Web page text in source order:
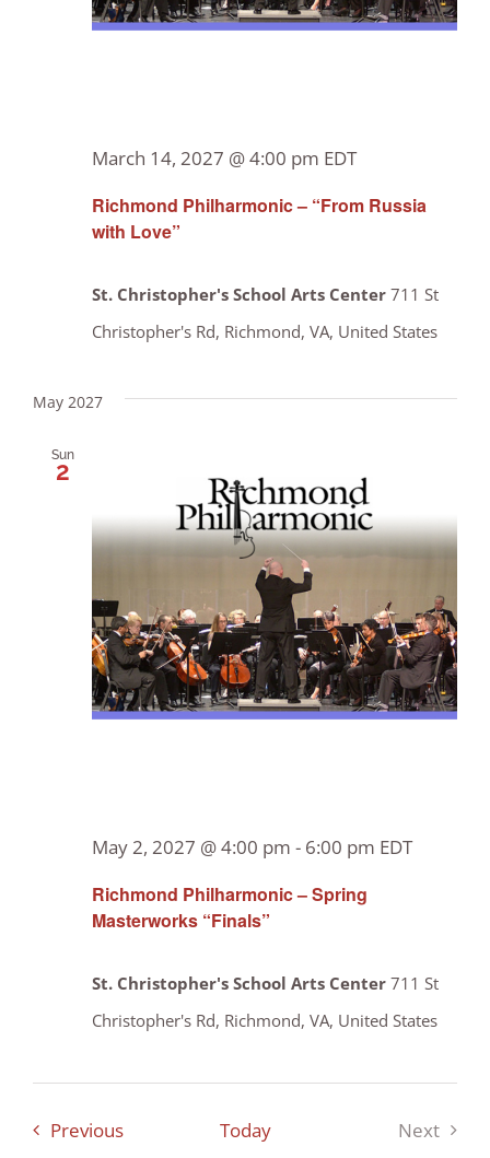
Richmond Philharmonic – “From Russia
with Love”
March 14, 2027 @ 4:00 pm EDT
St. Christopher's School Arts Center 711 St
Christopher's Rd, Richmond, VA, United States
May 2027
Sun
2
Richmond Philharmonic – Spring
Masterworks “Finals”
May 2, 2027 @ 4:00 pm - 6:00 pm EDT
St. Christopher's School Arts Center 711 St
Christopher's Rd, Richmond, VA, United States
PreviousEvents Today
Next